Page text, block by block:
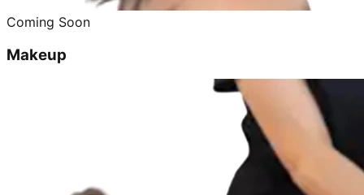
Coming Soon
Makeup